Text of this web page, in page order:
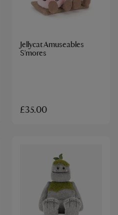
Jellycat Amuseables
S'mores
£35.00